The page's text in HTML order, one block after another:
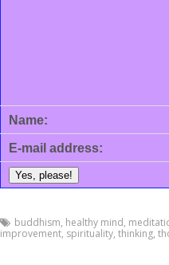
Name:
E-mail address:
buddhism, healthy mind,
improvement, spirituality, thinking,